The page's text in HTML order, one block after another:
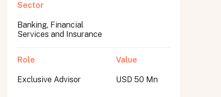
Sector
Banking, Financial
Services and Insurance
Role
Exclusive Advisor
Value
USD 50 Mn